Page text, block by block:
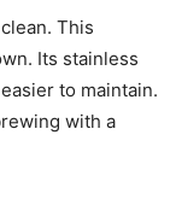
This
Its stainless
to maintain.
with a